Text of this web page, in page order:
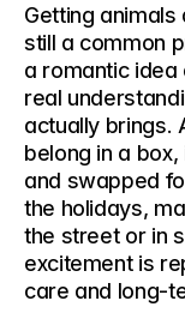
Getting
still a common
a romantic
real
actually brings.
belong in a
and swapped
the holidays,
the street or in
excitement is
care and long-